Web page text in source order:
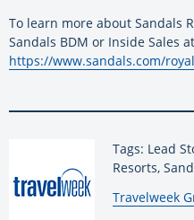
To learn more about Sandals
Sandals BDM or Inside Sales
https://www.sandals.com/
Tags: Lead
Resorts,
By:
Travelweek